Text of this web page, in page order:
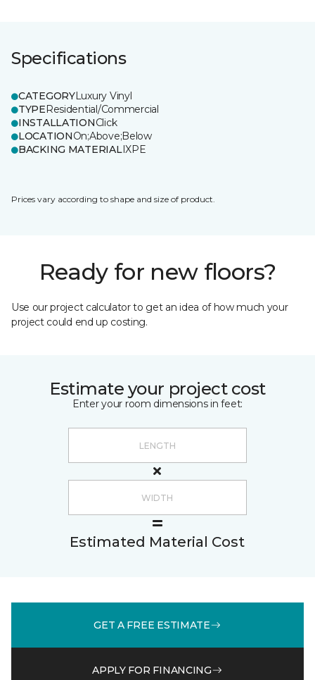
Specifications
CATEGORYLuxury Vinyl
TYPEResidential/Commercial
INSTALLATIONClick
LOCATIONOn;Above;Below
BACKING MATERIALIXPE
Prices vary according to shape and size of product.
Ready for new floors?
Use our project calculator to get an idea of how much your
project could end up costing.
Estimate your project cost
Enter your room dimensions in feet:
Estimated Material Cost
GET A FREE ESTIMATE
APPLY FOR FINANCING